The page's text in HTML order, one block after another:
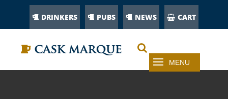
DRINKERS PUBS NEWS CART